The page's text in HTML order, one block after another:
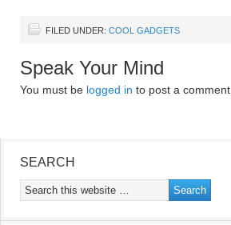
FILED UNDER: COOL GADGETS
Speak Your Mind
You must be logged in to post a comment.
SEARCH